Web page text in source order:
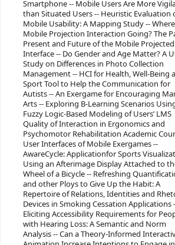
Smartphone -- Mobile Users Are More
than Situated Users -- Heuristic Evaluation
Mobile Usability: A Mapping Study --
Mobile Projection Interaction Going? The
Present and Future of the Mobile Projected
Interface -- Do Gender and Age Matter? A
Study on Differences in Photo Collection
Management -- HCI for Health, Well-Being
Sport Tool to Help the Communication for
Autists -- An Exergame for Encouraging
Arts -- Exploring B-Learning Scenarios
Fuzzy Logic-Based Modeling of Users’ LMS
Quality of Interaction in Ergonomics and
Psychomotor Rehabilitation Academic
User Interfaces of Mobile Exergames --
AwareCycle: Applicationfor Sports
Using an Afterimage Display Attached to
Wheel of a Bicycle -- Refreshing
and other Ploys to Give Up the Habit: A
Repertoire of Relations, Identities and
Devices in Smoking Cessation Applications
Eliciting Accessibility Requirements for
with Hearing Loss: A Semantic and Norm
Analysis -- Can a Theory-Informed